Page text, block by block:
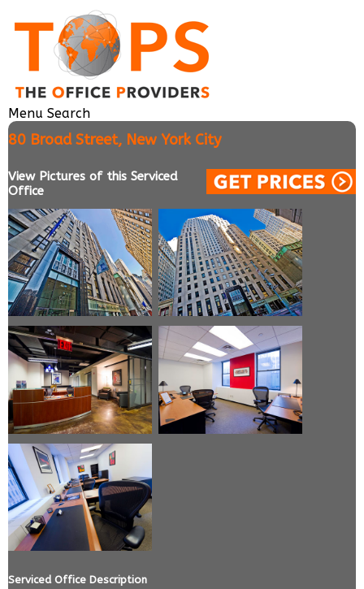
Menu Search
80 Broad Street, New York City
View Pictures of this Serviced
Office
Serviced Office Description